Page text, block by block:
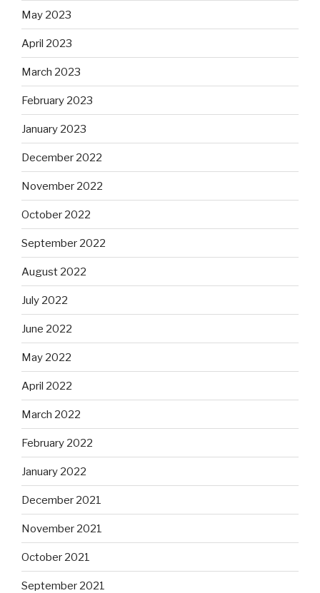
May 2023
April 2023
March 2023
February 2023
January 2023
December 2022
November 2022
October 2022
September 2022
August 2022
July 2022
June 2022
May 2022
April 2022
March 2022
February 2022
January 2022
December 2021
November 2021
October 2021
September 2021